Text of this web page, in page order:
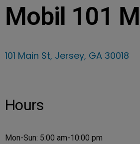
Mobil 101
101 Main St, Jersey, GA 30018
Hours
Mon-Sun: 5:00 am-10:00 pm